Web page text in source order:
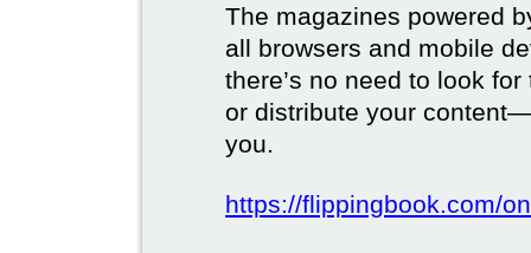
The magazines powered
all browsers and mobile
there’s no need to look
or distribute your
you.
https://flippingbook.com/